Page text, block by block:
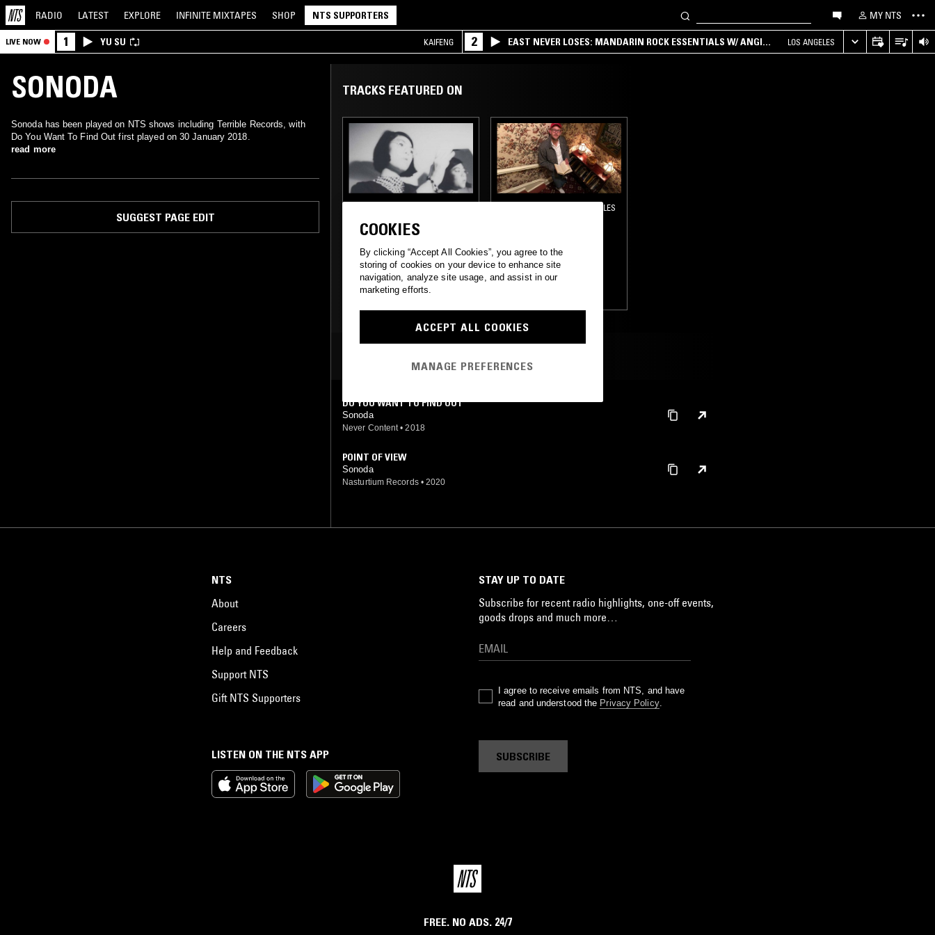
RADIO LATEST EXPLORE INFINITE MIXTAPES SHOP NTS SUPPORTERS MY NTS
LIVE NOW 1 YU SU KAIFENG 2
EAST NEVER LOSES: MANDARIN ROCK ESSENTIALS W/ ANGIE
QQ
LOS ANGELES
SONODA
Sonoda has been played on NTS shows including Terrible Records, with
Do You Want To Find Out first played on 30 January 2018.
read more
SUGGEST PAGE EDIT
TRACKS FEATURED ON
TERRIBLE RECORDS
W/ SONODA
FOLK INDIE ROCK
LOS ANGELES
ELECTRONICA
DO YOU WANT TO FIND OUT
Sonoda
Never Content • 2018
POINT OF VIEW
Sonoda
Nasturtium Records • 2020
LISTEN ON THE NTS APP
NTS
About
Careers
Help and Feedback
Support NTS
Gift NTS Supporters
STAY UP TO DATE
Subscribe for recent radio highlights, one-off events,
goods drops and much more…
I agree to receive emails from NTS, and have
read and understood the Privacy Policy.
SUBSCRIBE
FREE. NO ADS. 24/7
COOKIES
By clicking “Accept All Cookies”, you agree to the
storing of cookies on your device to enhance site
navigation, analyze site usage, and assist in our
marketing efforts.
ACCEPT ALL COOKIES
MANAGE PREFERENCES